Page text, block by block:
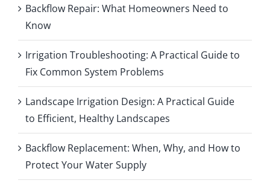
Backflow Repair: What Homeowners Need to
Know
Irrigation Troubleshooting: A Practical Guide to
Fix Common System Problems
Landscape Irrigation Design: A Practical Guide
to Efficient, Healthy Landscapes
Backflow Replacement: When, Why, and How to
Protect Your Water Supply